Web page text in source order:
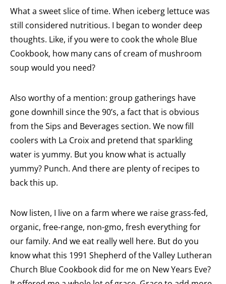
What a sweet slice of time. When iceberg lettuce was
still considered nutritious. I began to wonder deep
thoughts. Like, if you were to cook the whole Blue
Cookbook, how many cans of cream of mushroom
soup would you need?
Also worthy of a mention: group gatherings have
gone downhill since the 90’s, a fact that is obvious
from the Sips and Beverages section. We now fill
coolers with La Croix and pretend that sparkling
water is yummy. But you know what is actually
yummy? Punch. And there are plenty of recipes to
back this up.
Now listen, I live on a farm where we raise grass-fed,
organic, free-range, non-gmo, fresh everything for
our family. And we eat really well here. But do you
know what this 1991 Shepherd of the Valley Lutheran
Church Blue Cookbook did for me on New Years Eve?